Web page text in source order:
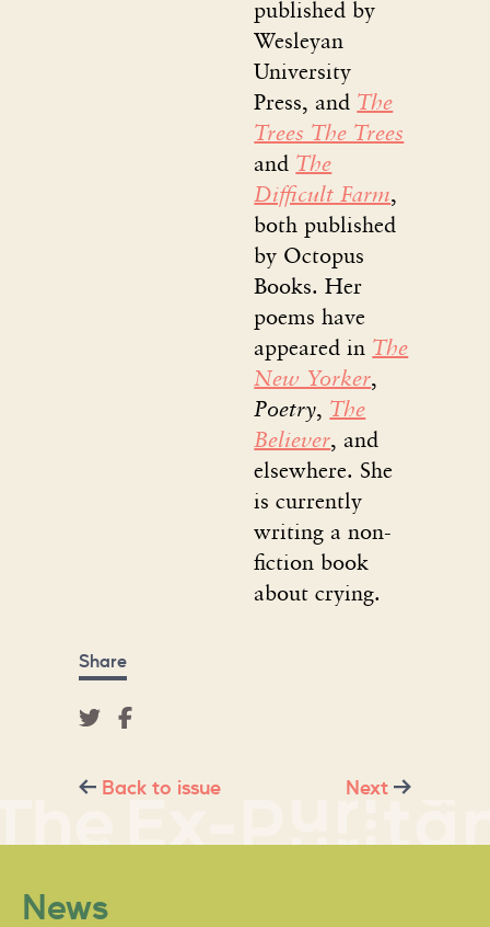
published by
Wesleyan
University
Press, and The
Trees The Trees
and The
Difficult Farm,
both published
by Octopus
Books. Her
poems have
appeared in The
New Yorker,
Poetry, The
Believer, and
elsewhere. She
is currently
writing a non-
fiction book
about crying.
Share
Back to issue Next
News